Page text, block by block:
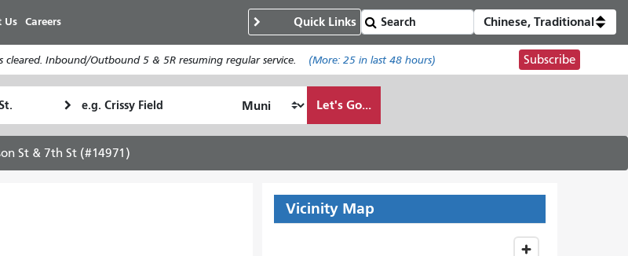
主
內
容
Us Careers Quick Links Chinese, Traditional
cleared. Inbound/Outbound 5 & 5R resuming regular service. (More: 25in last 48 hours) Subscribe
Location
I
to
Let's Go...
St & 7th St (#14971)
Vicinity Map